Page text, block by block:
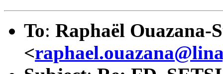
To: Raphaël Ouazana-
<